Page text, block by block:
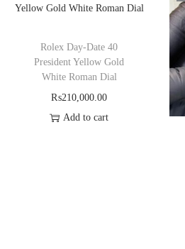
Rolex Day-Date 40
President Yellow Gold
White Roman Dial
₨210,000.00
Add to cart